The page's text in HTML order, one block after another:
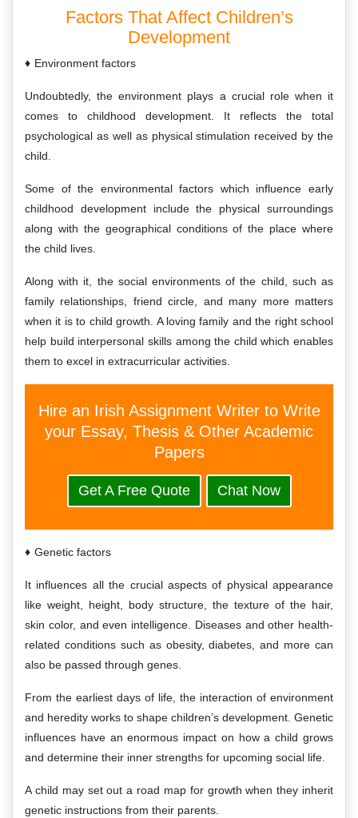
Factors That Affect Children’s
Development
Environment factors
Undoubtedly, the environment plays a crucial role when it
comes to childhood development. It reflects the total
psychological as well as physical stimulation received by the
child.
Some of the environmental factors which influence early
childhood development include the physical surroundings
along with the geographical conditions of the place where
the child lives.
Along with it, the social environments of the child, such as
family relationships, friend circle, and many more matters
when it is to child growth. A loving family and the right school
help build interpersonal skills among the child which enables
them to excel in extracurricular activities.
Hire an Irish Assignment Writer to Write
your Essay, Thesis & Other Academic
Papers
Get A Free Quote Chat Now
Genetic factors
It influences all the crucial aspects of physical appearance
like weight, height, body structure, the texture of the hair,
skin color, and even intelligence. Diseases and other health-
related conditions such as obesity, diabetes, and more can
also be passed through genes.
From the earliest days of life, the interaction of environment
and heredity works to shape children’s development. Genetic
influences have an enormous impact on how a child grows
and determine their inner strengths for upcoming social life.
A child may set out a road map for growth when they inherit
genetic instructions from their parents.